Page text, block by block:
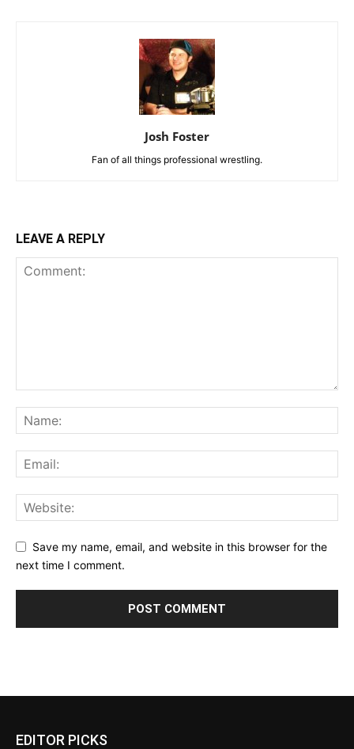
Josh Foster
Fan of all things professional wrestling.
LEAVE A REPLY
Save my name, email, and website in this browser for the
next time I comment.
EDITOR PICKS